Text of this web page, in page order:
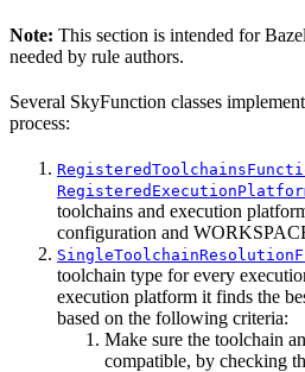
Note: This section is intended for
needed by rule authors.
Several SkyFunction classes
process:
toolchains and execution
configuration and
toolchain type for every
execution platform it finds the
based on the following criteria:
Make sure the toolchain
compatible, by checking